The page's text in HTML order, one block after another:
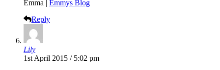
Emma | Emmys Blog
Reply
Lily
1st April 2015 / 5:02 pm